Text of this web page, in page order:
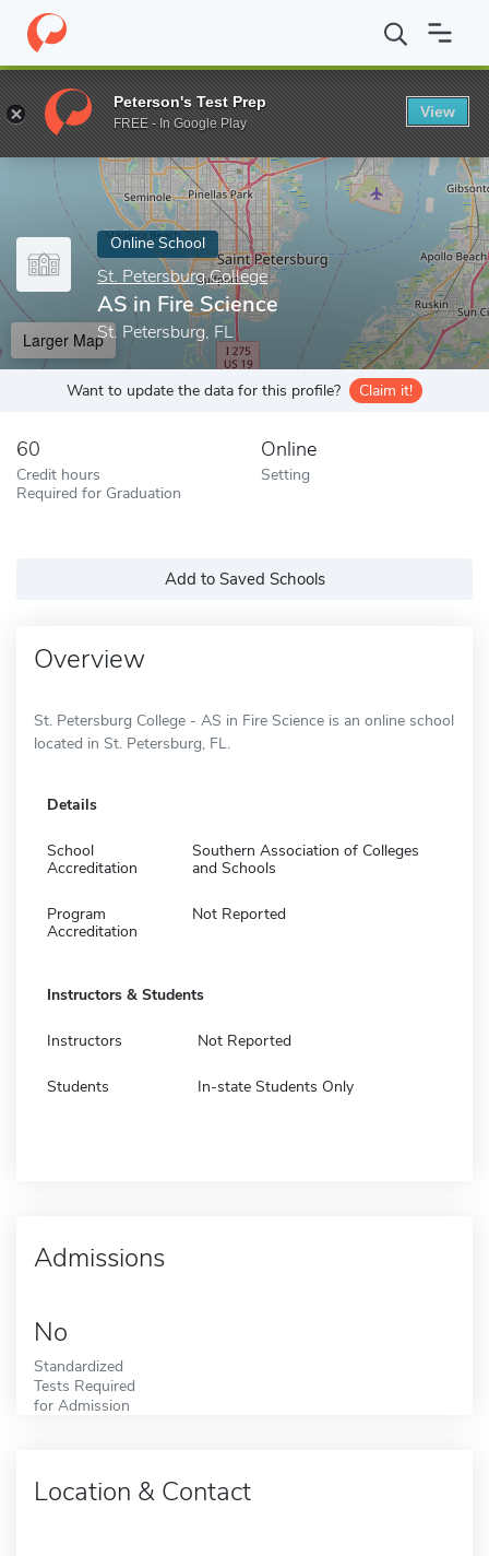
Home Online Schools St. Petersburg College AS in Fire
Enter a keyword
Online School
St. Petersburg College
AS in Fire Science
St. Petersburg, FL
Larger Map
Want to update the data for this profile? Claim it!
60
Credit hours
Required for Graduation
Online
Setting
Add to Saved Schools
Overview
St. Petersburg College - AS in Fire Science is an online school
located in St. Petersburg, FL.
Details
School
Accreditation
Southern Association of Colleges
and Schools
Program
Accreditation
Not Reported
Instructors & Students
Instructors Not Reported
Students In-state Students Only
Admissions
No
Standardized
Tests Required
for Admission
Location & Contact
Peterson's Test Prep
FREE - In Google Play
View